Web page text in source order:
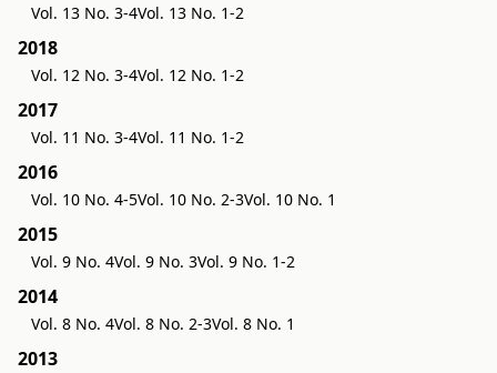
Vol. 13 No. 3-4Vol. 13 No. 1-2
2018
Vol. 12 No. 3-4Vol. 12 No. 1-2
2017
Vol. 11 No. 3-4Vol. 11 No. 1-2
2016
Vol. 10 No. 4-5Vol. 10 No. 2-3Vol. 10 No. 1
2015
Vol. 9 No. 4Vol. 9 No. 3Vol. 9 No. 1-2
2014
Vol. 8 No. 4Vol. 8 No. 2-3Vol. 8 No. 1
2013